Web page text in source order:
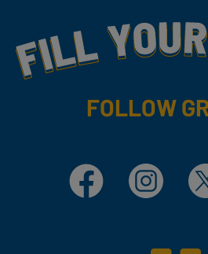
Fill Your Feeds
FOLLOW
Facebook Instagram X